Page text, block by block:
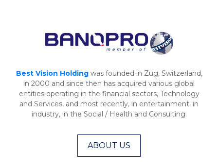
Best Vision Holdingwas founded in Zug, Switzerland,
in 2000 and since then has acquired various global
entities operating in the financial sectors, Technology
and Services, and most recently, in entertainment, in
industry, in the Social / Health and Consulting.
ABOUT US